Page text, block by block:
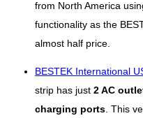
from North America
functionality as the
almost half price.
BESTEK International
strip has just 2 AC
charging ports. This